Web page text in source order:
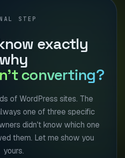
STEP
exactly
why
converting?
of WordPress sites. The
one of three specific
didn't know which one
them. Let me show you
yours.